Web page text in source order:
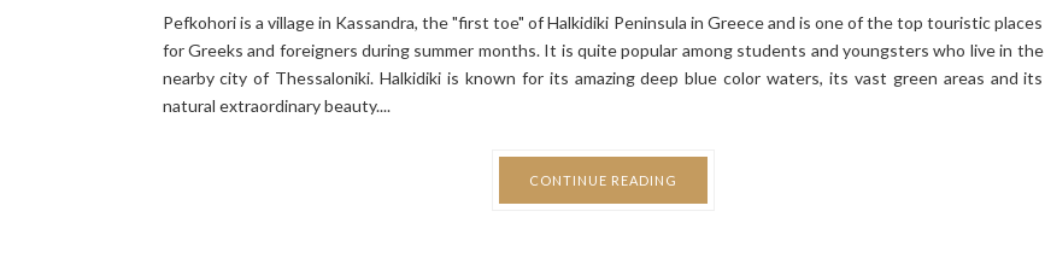
Pefkohori is a village in Kassandra, the "first toe" of Halkidiki Peninsula in Greece and is one of the top touristic places
for Greeks and foreigners during summer months. It is quite popular among students and youngsters who live in the
nearby city of Thessaloniki. Halkidiki is known for its amazing deep blue color waters, its vast green areas and its
natural extraordinary beauty....
CONTINUE READING